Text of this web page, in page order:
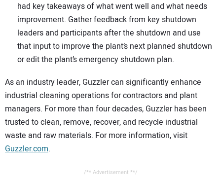
had key takeaways of what went well and what needs
improvement. Gather feedback from key shutdown
leaders and participants after the shutdown and use
that input to improve the plant’s next planned shutdown
or edit the plant’s emergency shutdown plan.
As an industry leader, Guzzler can significantly enhance
industrial cleaning operations for contractors and plant
managers. For more than four decades, Guzzler has been
trusted to clean, remove, recover, and recycle industrial
waste and raw materials. For more information, visit
Guzzler.com.
/** Advertisement **/